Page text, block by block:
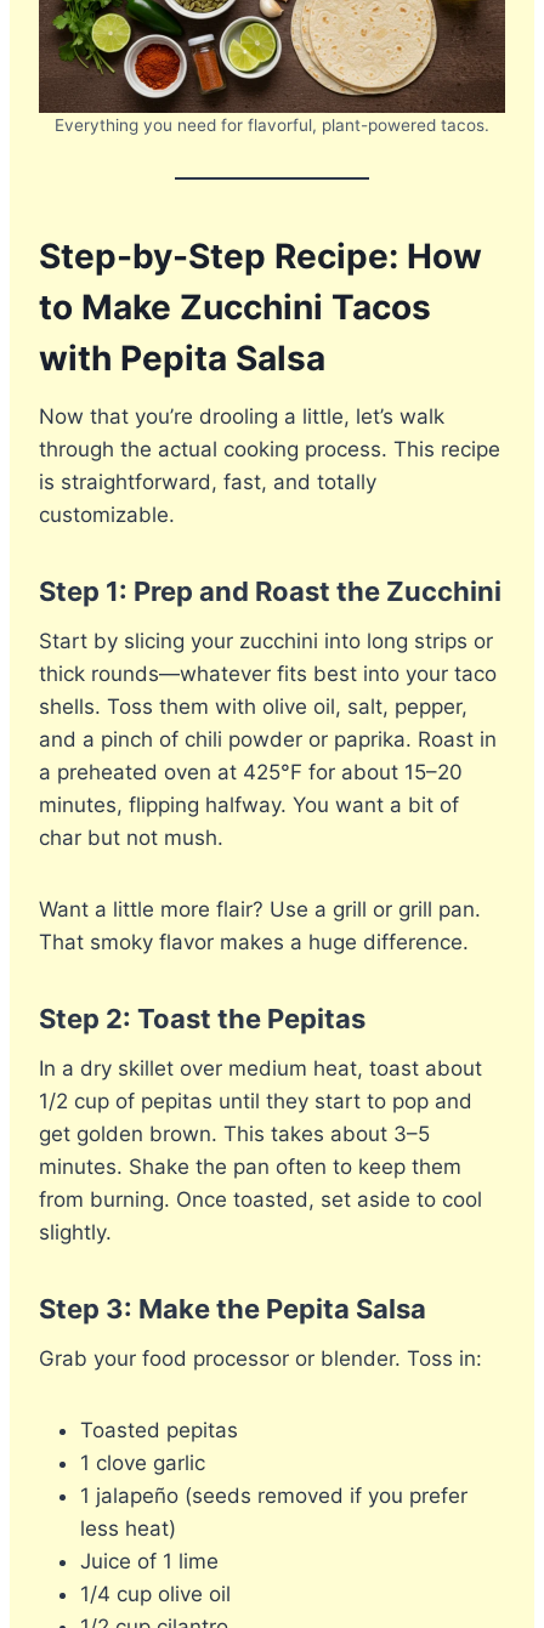
Everything you need for flavorful, plant-powered tacos.
Step-by-Step Recipe: How
to Make Zucchini Tacos
with Pepita Salsa
Now that you’re drooling a little, let’s walk
through the actual cooking process. This recipe
is straightforward, fast, and totally
customizable.
Step 1: Prep and Roast the Zucchini
Start by slicing your zucchini into long strips or
thick rounds—whatever fits best into your taco
shells. Toss them with olive oil, salt, pepper,
and a pinch of chili powder or paprika. Roast in
a preheated oven at 425°F for about 15–20
minutes, flipping halfway. You want a bit of
char but not mush.
Want a little more flair? Use a grill or grill pan.
That smoky flavor makes a huge difference.
Step 2: Toast the Pepitas
In a dry skillet over medium heat, toast about
1/2 cup of pepitas until they start to pop and
get golden brown. This takes about 3–5
minutes. Shake the pan often to keep them
from burning. Once toasted, set aside to cool
slightly.
Step 3: Make the Pepita Salsa
Grab your food processor or blender. Toss in:
Toasted pepitas
1 clove garlic
1 jalapeño (seeds removed if you prefer
less heat)
Juice of 1 lime
1/4 cup olive oil